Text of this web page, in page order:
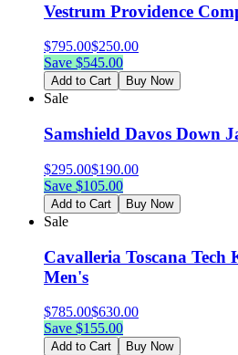
Vestrum Providence
$795.00$250.00
Save $545.00
Add to Cart Buy Now
Sale
Samshield Davos Down
$295.00$190.00
Save $105.00
Add to Cart Buy Now
Sale
Cavalleria Toscana
Men's
$785.00$630.00
Save $155.00
Add to Cart Buy Now